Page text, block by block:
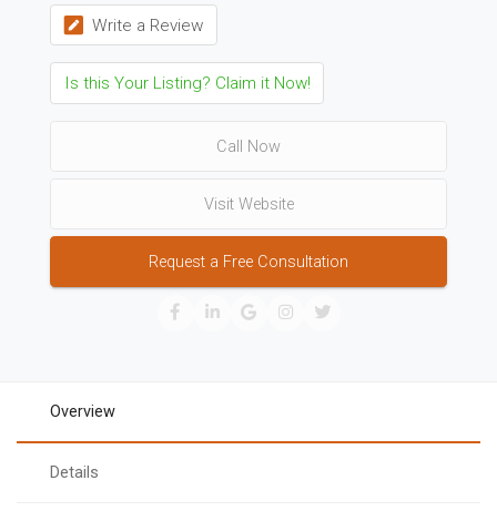
Write a Review
Is this Your Listing? Claim it Now!
Call Now
Visit Website
Request a Free Consultation
Overview
Details